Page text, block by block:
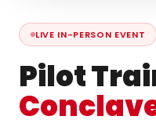
LIVE IN-PERSON EVENT
Pilot